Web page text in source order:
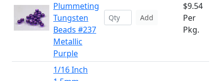
Plummeting
Tungsten
Beads #237
Metallic
Purple
Add
$9.54
Per
Pkg.
1/16 Inch